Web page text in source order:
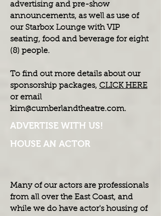
advertising and pre-show
announcements, as well as use of
our Starbox Lounge with VIP
seating, food and beverage for eight
(8) people.
To find out more details about our
sponsorship packages, CLICK HERE
or email
kim@cumberlandtheatre.com.
ADVERTISE WITH US!
HOUSE AN ACTOR
Many of our actors are professionals
from all over the East Coast, and
while we do have actor's housing of